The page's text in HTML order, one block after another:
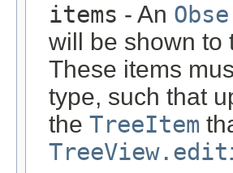
items - An
will be shown
These items
type, such that
the TreeItem